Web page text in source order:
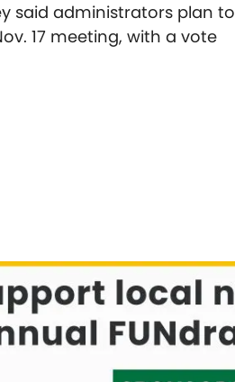
said administrators plan to
17 meeting, with a vote